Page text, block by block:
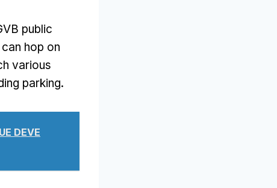
public
hop on
various
parking.
DEVE